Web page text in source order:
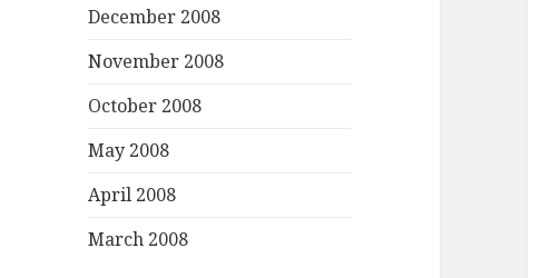
December 2008
November 2008
October 2008
May 2008
April 2008
March 2008